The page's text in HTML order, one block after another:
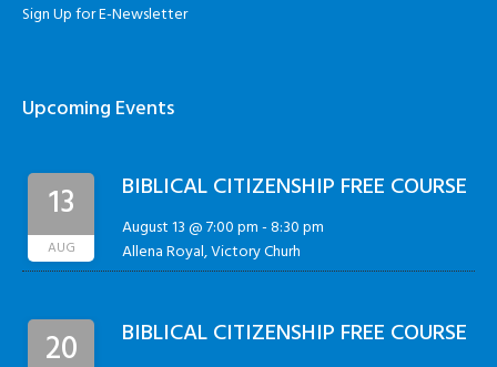
Sign Up for E-Newsletter
Upcoming Events
13
AUG
BIBLICAL CITIZENSHIP FREE COURSE
August 13 @ 7:00 pm-8:30 pm
Allena Royal, Victory Churh
20 BIBLICAL CITIZENSHIP FREE COURSE